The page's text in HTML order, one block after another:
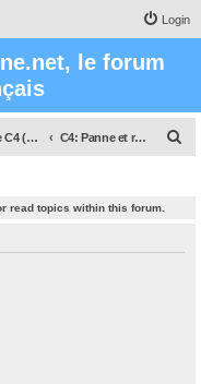
Login
le forum
Corvette C4 (1984 - 1996) C4: Panne et réparation
read topics within this forum.